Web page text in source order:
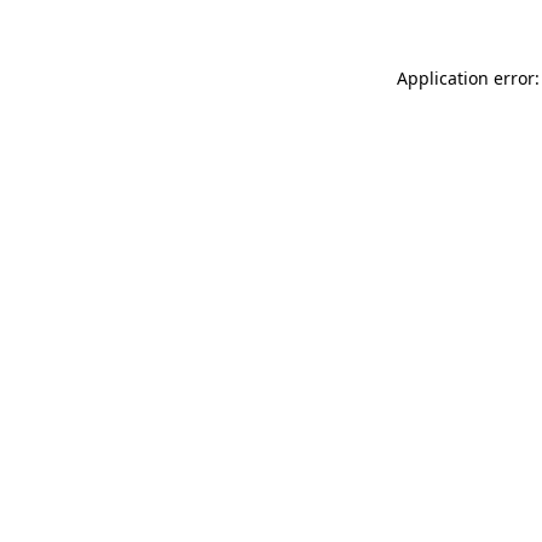
Application